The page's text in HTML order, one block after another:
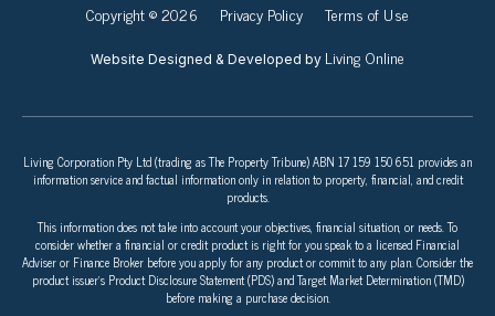
Copyright © 2026 Privacy Policy Terms of Use
Website Designed & Developed by Living Online
Living Corporation Pty Ltd (trading as The Property Tribune) ABN 17 159 150 651 provides an
information service and factual information only in relation to property, financial, and credit
products.
This information does not take into account your objectives, financial situation, or needs. To
consider whether a financial or credit product is right for you speak to a licensed Financial
Adviser or Finance Broker before you apply for any product or commit to any plan. Consider the
product issuer’s Product Disclosure Statement (PDS) and Target Market Determination (TMD)
before making a purchase decision.